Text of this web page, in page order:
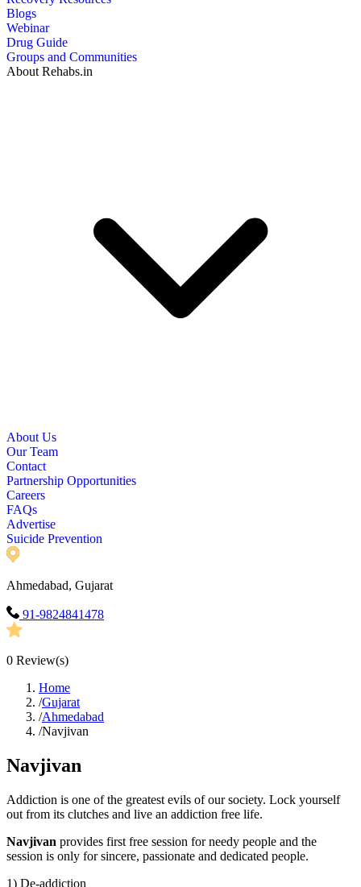
Blogs
Webinar
Drug Guide
Groups and Communities
About Rehabs.in
About Us
Our Team
Contact
Partnership Opportunities
Careers
FAQs
Advertise
Suicide Prevention
Ahmedabad, Gujarat
91-9824841478
0 Review(s)
Home
/Gujarat
/Ahmedabad
/Navjivan
Navjivan
Addiction is one of the greatest evils of our society. Lock yourself
out from its clutches and live an addiction free life.
Navjivan provides first free session for needy people and the
session is only for sincere, passionate and dedicated people.
1) De-addiction